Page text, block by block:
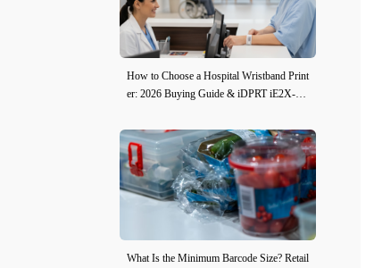
How to Choose a Hospital Wristband Print
er: 2026 Buying Guide & iDPRT iE2X-H
What Is the Minimum Barcode Size? Retail